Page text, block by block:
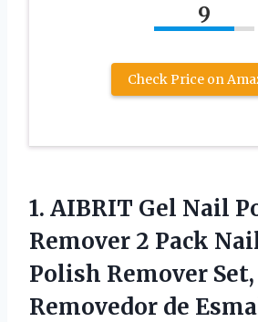
9
Check Price on
1. AIBRIT Gel Nail
Remover 2 Pack
Polish Remover Set,
Removedor de